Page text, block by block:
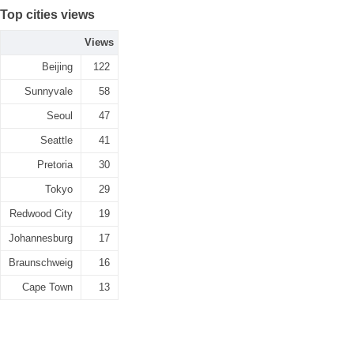
Top cities views
Views
Beijing 122
Sunnyvale 58
Seoul 47
Seattle 41
Pretoria 30
Tokyo 29
Redwood City 19
Johannesburg 17
Braunschweig 16
Cape Town 13